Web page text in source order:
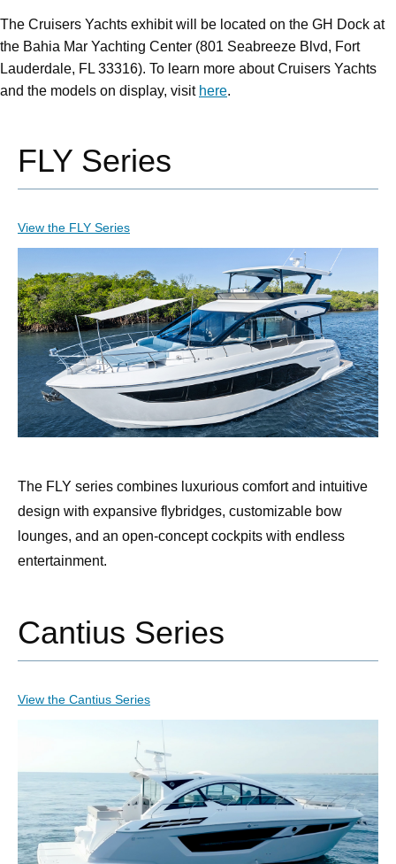
The Cruisers Yachts exhibit will be located on the GH Dock at
the Bahia Mar Yachting Center (801 Seabreeze Blvd, Fort
Lauderdale, FL 33316). To learn more about Cruisers Yachts
and the models on display, visit here.
FLY Series
View the FLY Series
The FLY series combines luxurious comfort and intuitive
design with expansive flybridges, customizable bow
lounges, and an open-concept cockpits with endless
entertainment.
Cantius Series
View the Cantius Series